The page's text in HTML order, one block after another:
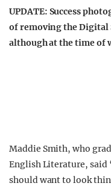
UPDATE: Success
of removing the
although at the time of
Maddie Smith, who
English Literature, said
should want to look